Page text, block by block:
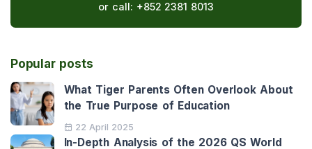
or call: +852 2381 8013
Popular posts
What Tiger Parents Often Overlook About
the True Purpose of Education
22 April 2025
In-Depth Analysis of the 2026 QS World